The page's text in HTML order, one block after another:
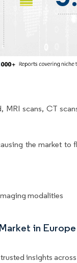
MRI scans, CT
the market to
modalities
in
insights